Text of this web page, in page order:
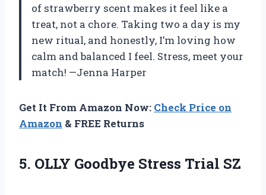
of strawberry scent makes it feel like a
treat, not a chore. Taking two a day is my
new ritual, and honestly, I’m loving how
calm and balanced I feel. Stress, meet your
match! —Jenna Harper
Get It From Amazon Now: Check Price on
Amazon & FREE Returns
5. OLLY Goodbye Stress Trial SZ